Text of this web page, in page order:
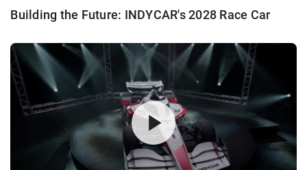
Building the Future: INDYCAR's 2028 Race Car